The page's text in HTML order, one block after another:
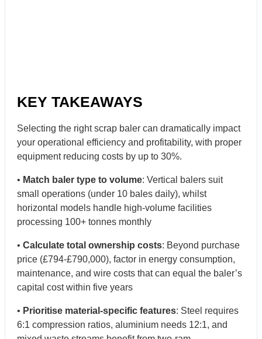
KEY TAKEAWAYS
Selecting the right scrap baler can dramatically impact
your operational efficiency and profitability, with proper
equipment reducing costs by up to 30%.
• Match baler type to volume: Vertical balers suit
small operations (under 10 bales daily), whilst
horizontal models handle high-volume facilities
processing 100+ tonnes monthly
• Calculate total ownership costs: Beyond purchase
price (£794-£790,000), factor in energy consumption,
maintenance, and wire costs that can equal the baler’s
capital cost within five years
• Prioritise material-specific features: Steel requires
6:1 compression ratios, aluminium needs 12:1, and